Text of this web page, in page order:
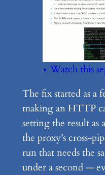
▶ Watch this
The fix started as a
making an HTTP
setting the result
the proxy’s cross-
run that needs the
under a second —